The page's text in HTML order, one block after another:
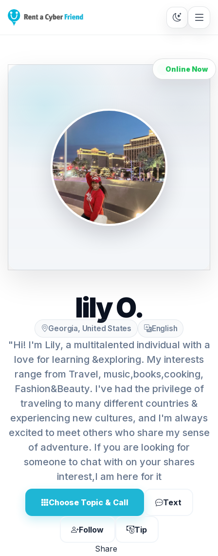
Online Now
lily O.
Georgia, United States English
"Hi! I'm Lily, a multitalented individual with a
love for learning &exploring. My interests
range from Travel, music,books,cooking,
Fashion&Beauty. I've had the privilege of
traveling to many different countries &
experiencing new cultures, and I'm always
excited to meet others who share my sense
of adventure. If you are looking for
someone to chat with on your shares
interest,I am here for it
Choose Topic & Call Text
Follow
Tip
Share